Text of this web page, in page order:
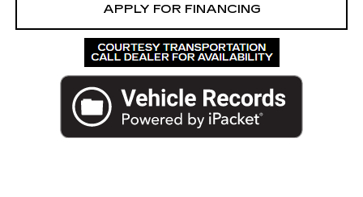
APPLY FOR FINANCING